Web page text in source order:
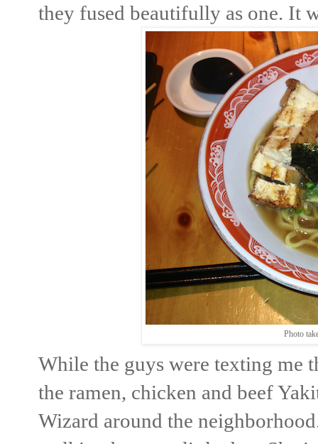
they fused beautifully as one. It
Photo
While the guys were texting me
the ramen, chicken and beef
Wizard around the